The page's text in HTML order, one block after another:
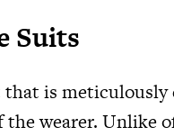
Suits
that is
the wearer. Unlike